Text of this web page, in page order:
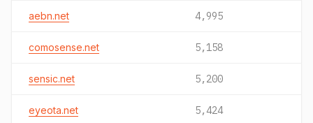
aebn.net 4,995
comosense.net 5,158
sensic.net 5,200
eyeota.net 5,424